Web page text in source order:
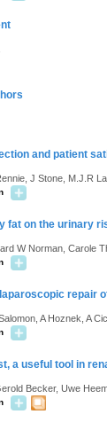
and patient
J Stone, M.J.R
fat on the urinary
W Norman, Carole
repair
A Hoznek, A
a useful tool in
Becker, Uwe